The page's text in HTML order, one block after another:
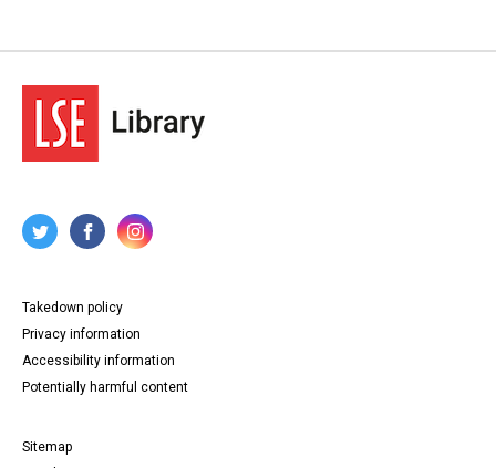
Takedown policy
Privacy information
Accessibility information
Potentially harmful content
Sitemap